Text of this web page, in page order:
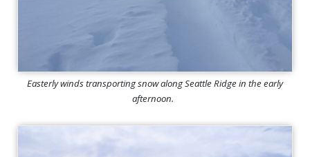
Easterly winds transporting snow along Seattle Ridge in the early
afternoon.